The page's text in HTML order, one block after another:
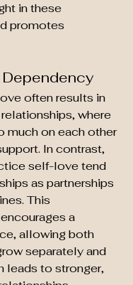
in these
promotes
often results in
where
much on each other
In contrast,
self-love tend
as partnerships
This
a
allowing both
separately and
leads to stronger,